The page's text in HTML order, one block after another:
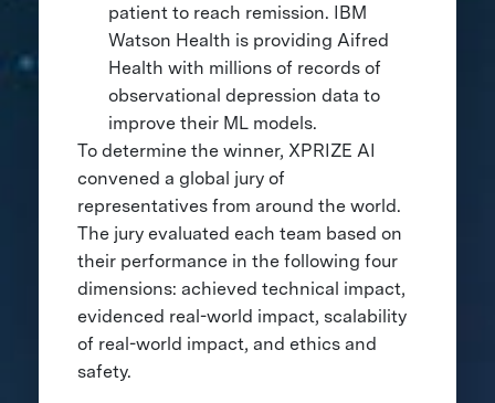
patient to reach remission. IBM
Watson Health is providing Aifred
Health with millions of records of
observational depression data to
improve their ML models.
To determine the winner, XPRIZE AI
convened a global jury of
representatives from around the world.
The jury evaluated each team based on
their performance in the following four
dimensions: achieved technical impact,
evidenced real-world impact, scalability
of real-world impact, and ethics and
safety.